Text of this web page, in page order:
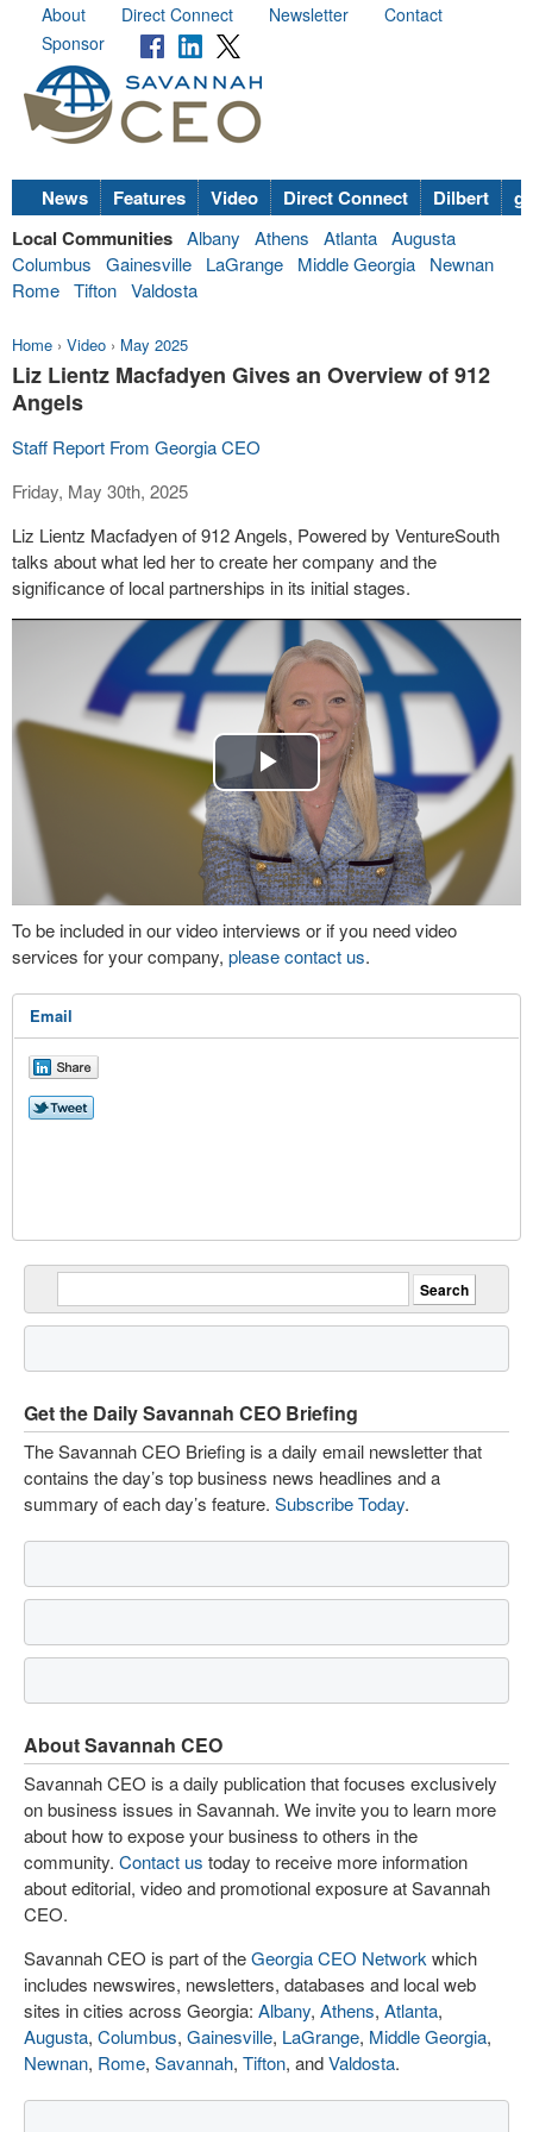
About Direct Connect Newsletter
Contact
Sponsor
News Features Video Direct Connect Dilbert
Local Communities Albany Athens Atlanta Augusta
Columbus
Gainesville LaGrange Middle Georgia
Newnan
Rome Tifton Valdosta
Home › Video › May 2025
Liz Lientz Macfadyen Gives an Overview of 912
Angels
Staff Report From Georgia CEO
Friday, May 30th, 2025
Liz Lientz Macfadyen of 912 Angels, Powered by VentureSouth
talks about what led her to create her company and the
significance of local partnerships in its initial stages.
Play
Video
To be included in our video interviews or if you need video
services for your company, please contact us.
Email
Get the Daily Savannah CEO Briefing
The Savannah CEO Briefing is a daily email newsletter that
contains the day’s top business news headlines and a
summary of each day’s feature. Subscribe Today.
About Savannah CEO
Savannah CEO is a daily publication that focuses exclusively
on business issues in Savannah. We invite you to learn more
about how to expose your business to others in the
community. Contact us today to receive more information
about editorial, video and promotional exposure at Savannah
CEO.
Savannah CEO is part of theGeorgia CEO Network which
includes newswires, newsletters, databases and local web
sites in cities across Georgia: Albany, Athens, Atlanta,
Augusta, Columbus, Gainesville, LaGrange, Middle Georgia,
Newnan, Rome, Savannah, Tifton, andValdosta.